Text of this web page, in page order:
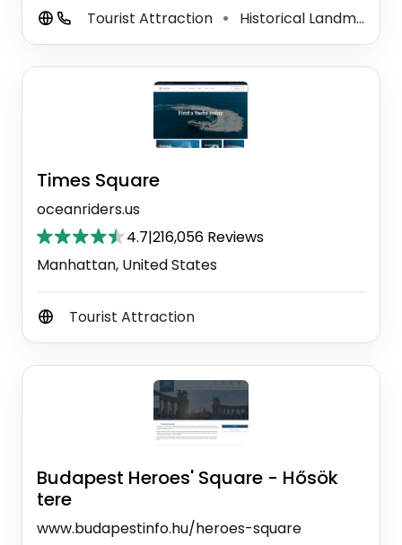
Tourist Attraction ⚫ Historical Landmark
Times Square
oceanriders.us
4.7|216,056 Reviews
Manhattan, United States
Tourist Attraction
Budapest Heroes' Square - Hősök
tere
www.budapestinfo.hu/heroes-square